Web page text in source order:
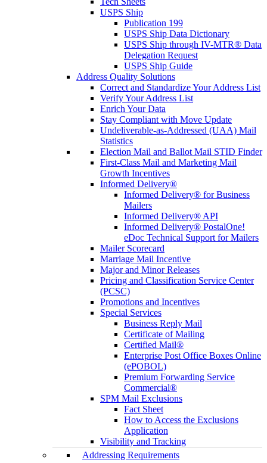
USPS Ship
Publication 199
USPS Ship Data Dictionary
USPS Ship through IV-MTR® Data
Delegation Request
USPS Ship Guide
Address Quality Solutions
Correct and Standardize Your Address List
Verify Your Address List
Enrich Your Data
Stay Compliant with Move Update
Undeliverable-as-Addressed (UAA) Mail
Statistics
Election Mail and Ballot Mail STID Finder
First-Class Mail and Marketing Mail
Growth Incentives
Informed Delivery®
Informed Delivery® for Business
Mailers
Informed Delivery® API
Informed Delivery® PostalOne!
eDoc Technical Support for Mailers
Mailer Scorecard
Marriage Mail Incentive
Major and Minor Releases
Pricing and Classification Service Center
(PCSC)
Promotions and Incentives
Special Services
Business Reply Mail
Certificate of Mailing
Certified Mail®
Enterprise Post Office Boxes Online
(ePOBOL)
Premium Forwarding Service
Commercial®
SPM Mail Exclusions
Fact Sheet
How to Access the Exclusions
Application
Visibility and Tracking
Addressing Requirements